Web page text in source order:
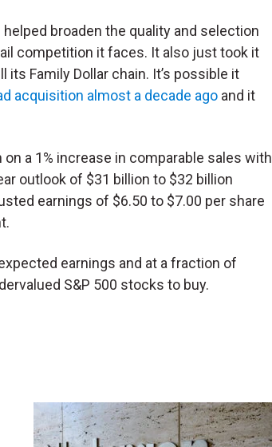
broaden the quality and selection
competition it faces. It also just took it
Family Dollar chain. It’s possible it
acquisition almost a decade ago and it
a 1% increase in comparable sales with
outlook of $31 billion to $32 billion
earnings of $6.50 to $7.00 per share
earnings and at a fraction of
S&P 500 stocks to buy.